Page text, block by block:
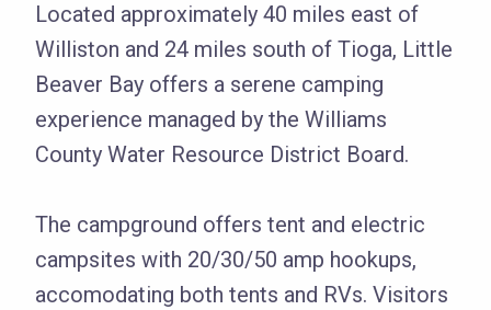
Located approximately 40 miles east of
Williston and 24 miles south of Tioga, Little
Beaver Bay offers a serene camping
experience managed by the Williams
County Water Resource District Board.
The campground offers tent and electric
campsites with 20/30/50 amp hookups,
accomodating both tents and RVs. Visitors